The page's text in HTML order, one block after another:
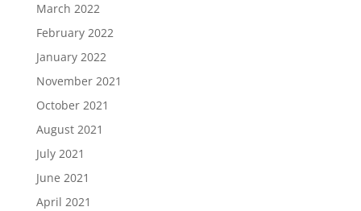
March 2022
February 2022
January 2022
November 2021
October 2021
August 2021
July 2021
June 2021
April 2021